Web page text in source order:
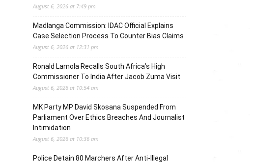
August 6, 2026 at 7:49 pm
Madlanga Commission: IDAC Official Explains
Case Selection Process To Counter Bias Claims
August 6, 2026 at 12:31 pm
Ronald Lamola Recalls South Africa’s High
Commissioner To India After Jacob Zuma Visit
August 6, 2026 at 10:54 am
MK Party MP David Skosana Suspended From
Parliament Over Ethics Breaches And Journalist
Intimidation
August 6, 2026 at 10:36 am
Police Detain 80 Marchers After Anti-Illegal